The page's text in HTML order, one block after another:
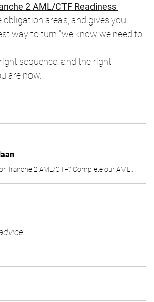
2 AML/CTF Readiness
areas, and gives you
way to turn "we know we need to
sequence, and the right
are now.